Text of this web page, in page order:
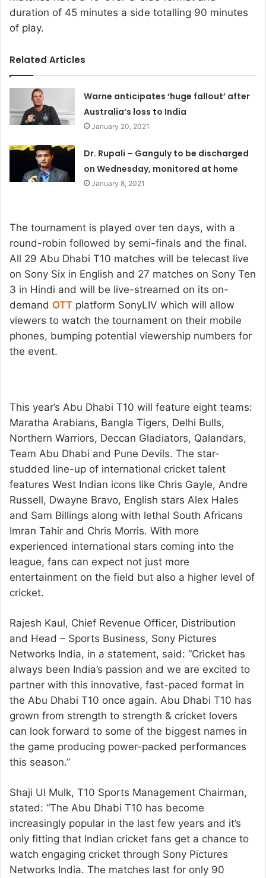
duration of 45 minutes a side totalling 90 minutes
of play.
Related Articles
Warne anticipates ‘huge fallout’ after
Australia’s loss to India
January 20, 2021
Dr. Rupali – Ganguly to be discharged
on Wednesday, monitored at home
January 8, 2021
The tournament is played over ten days, with a
round-robin followed by semi-finals and the final.
All 29 Abu Dhabi T10 matches will be telecast live
on Sony Six in English and 27 matches on Sony Ten
3 in Hindi and will be live-streamed on its on-
demand OTT platform SonyLIV which will allow
viewers to watch the tournament on their mobile
phones, bumping potential viewership numbers for
the event.
This year’s Abu Dhabi T10 will feature eight teams:
Maratha Arabians, Bangla Tigers, Delhi Bulls,
Northern Warriors, Deccan Gladiators, Qalandars,
Team Abu Dhabi and Pune Devils. The star-
studded line-up of international cricket talent
features West Indian icons like Chris Gayle, Andre
Russell, Dwayne Bravo, English stars Alex Hales
and Sam Billings along with lethal South Africans
Imran Tahir and Chris Morris. With more
experienced international stars coming into the
league, fans can expect not just more
entertainment on the field but also a higher level of
cricket.
Rajesh Kaul, Chief Revenue Officer, Distribution
and Head – Sports Business, Sony Pictures
Networks India, in a statement, said: “Cricket has
always been India’s passion and we are excited to
partner with this innovative, fast-paced format in
the Abu Dhabi T10 once again. Abu Dhabi T10 has
grown from strength to strength & cricket lovers
can look forward to some of the biggest names in
the game producing power-packed performances
this season.”
Shaji Ul Mulk, T10 Sports Management Chairman,
stated: “The Abu Dhabi T10 has become
increasingly popular in the last few years and it’s
only fitting that Indian cricket fans get a chance to
watch engaging cricket through Sony Pictures
Networks India. The matches last for only 90